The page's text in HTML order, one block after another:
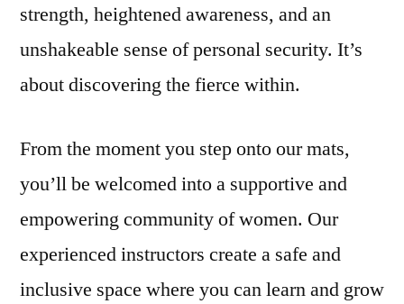
strength, heightened awareness, and an
unshakeable sense of personal security. It’s
about discovering the fierce within.
From the moment you step onto our mats,
you’ll be welcomed into a supportive and
empowering community of women. Our
experienced instructors create a safe and
inclusive space where you can learn and grow